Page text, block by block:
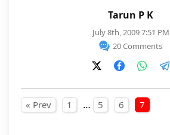
Tarun P K
July 8th, 2009 7:51 PM
20 Comments
Posts pagination
« Prev 1 … 5 6 7